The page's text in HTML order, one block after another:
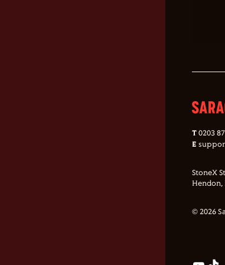
T 0203
E
StoneX
Hendon,
© 2026